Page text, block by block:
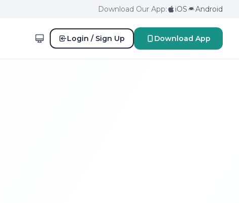
Download Our App: iOS Android
Login / Sign Up Download App